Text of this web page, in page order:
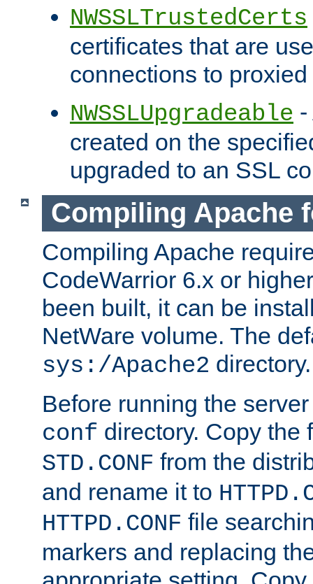
NWSSLTrustedCerts
certificates that are
connections to
NWSSLUpgradeable
created on the
upgraded to an SSL
Compiling Apache
Compiling Apache
CodeWarrior 6.x or
been built, it can be
NetWare volume. The
sys:/Apache2 directory.
Before running the
conf directory. Copy the
STD.CONF from the
and rename it to
HTTPD.CONF file
markers and replacing